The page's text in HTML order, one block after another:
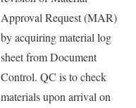
Approval Request (MAR)
by acquiring material log
sheet from Document
Control. QC is to check
materials upon arrival on